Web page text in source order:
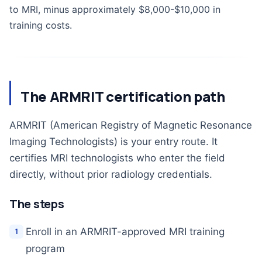
to MRI, minus approximately $8,000-$10,000 in
training costs.
The ARMRIT certification path
ARMRIT (American Registry of Magnetic Resonance
Imaging Technologists) is your entry route. It
certifies MRI technologists who enter the field
directly, without prior radiology credentials.
The steps
Enroll in an ARMRIT-approved MRI training
program